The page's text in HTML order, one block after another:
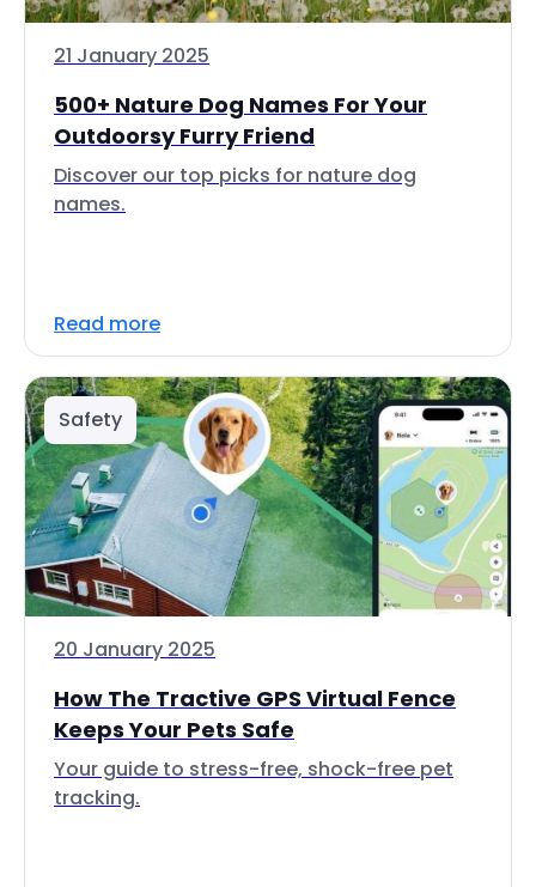
21 January 2025
500+ Nature Dog Names For Your
Outdoorsy Furry Friend
Discover our top picks for nature dog
names.
Read more
Safety
20 January 2025
How The Tractive GPS Virtual Fence
Keeps Your Pets Safe
Your guide to stress-free, shock-free pet
tracking.